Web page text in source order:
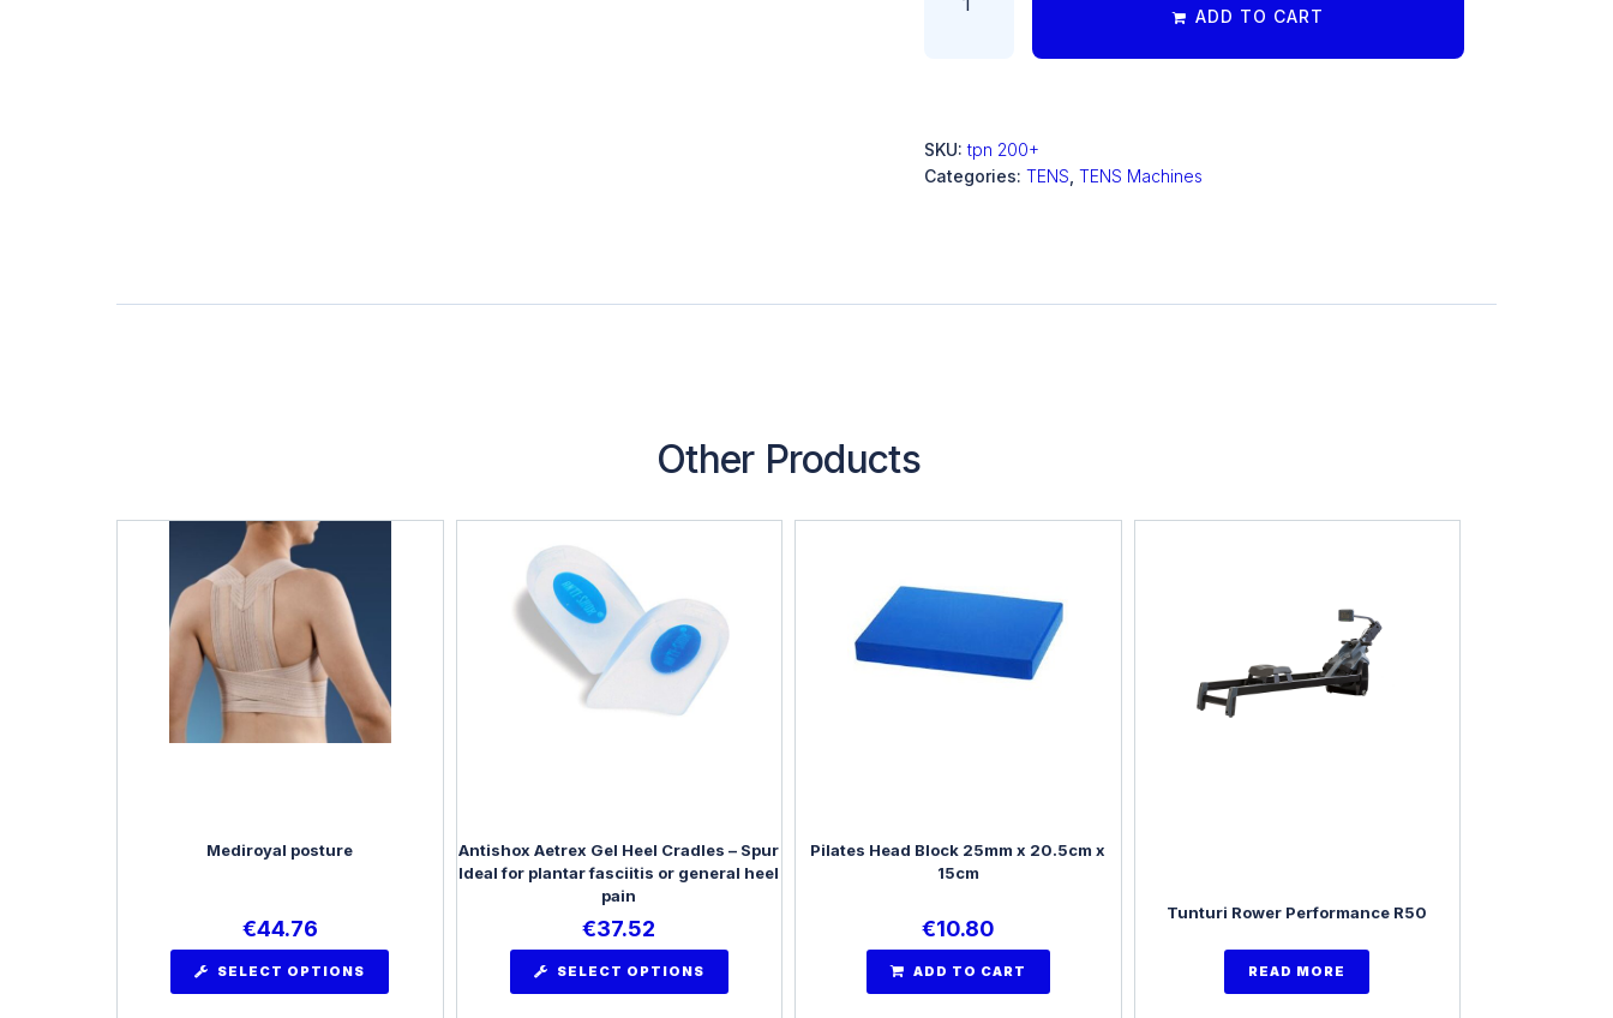
ADD TO CART
SKU:tpn 200+
Categories: TENS TENS Machines
Other Products
Mediroyal posture
€44.76
SELECT OPTIONS
Antishox Aetrex Gel Heel Cradles – Spur
Ideal for plantar fasciitis or general heel
pain
€37.52
SELECT OPTIONS
Pilates Head Block 25mm x 20.5cm x
15cm
€10.80
ADD TO CART
Tunturi Rower Performance R50
READ MORE